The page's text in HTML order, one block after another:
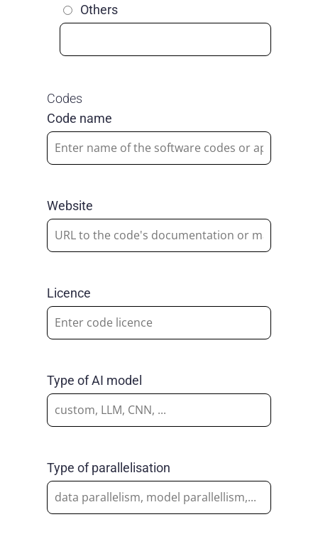
Others
Codes
Code name
Website
Licence
Type of AI model
Type of parallelisation